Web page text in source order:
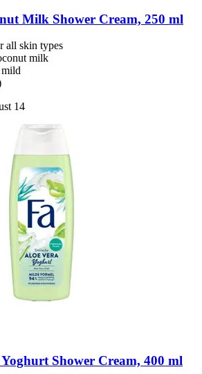
Milk Shower Cream, 250 ml
all skin types
milk
14
Shower Cream, 400 ml